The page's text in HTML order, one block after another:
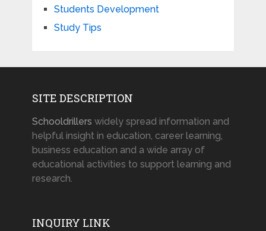
Students Development
Study Tips
SITE DESCRIPTION
Schooldrillers widely spread information and
helpful insight in education, career learning,
business education and a wide array of
educational activities to support learning and
research.
INQUIRY LINK